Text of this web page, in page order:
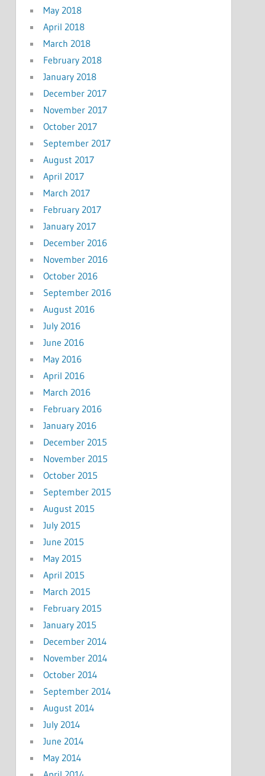
May 2018
April 2018
March 2018
February 2018
January 2018
December 2017
November 2017
October 2017
September 2017
August 2017
April 2017
March 2017
February 2017
January 2017
December 2016
November 2016
October 2016
September 2016
August 2016
July 2016
June 2016
May 2016
April 2016
March 2016
February 2016
January 2016
December 2015
November 2015
October 2015
September 2015
August 2015
July 2015
June 2015
May 2015
April 2015
March 2015
February 2015
January 2015
December 2014
November 2014
October 2014
September 2014
August 2014
July 2014
June 2014
May 2014